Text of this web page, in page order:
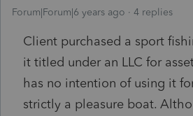
Forum|Forum|6 years ago 4 replies
Client purchased a sport
it titled under an LLC for
has no intention of using it
strictly a pleasure boat.